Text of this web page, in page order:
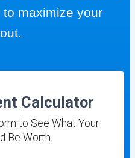
maximize your